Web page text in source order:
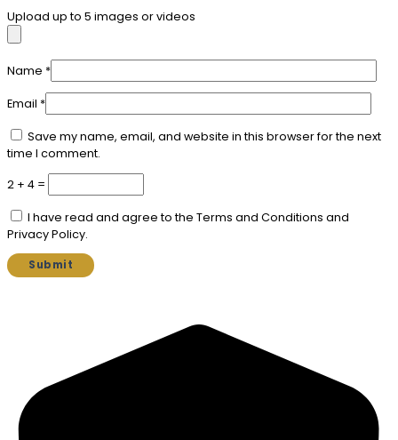
Upload up to 5 images or videos
Name *
Email *
Save my name, email, and website in this browser for the next
time I comment.
2 + 4 =
I have read and agree to the Terms and Conditions and
Privacy Policy.